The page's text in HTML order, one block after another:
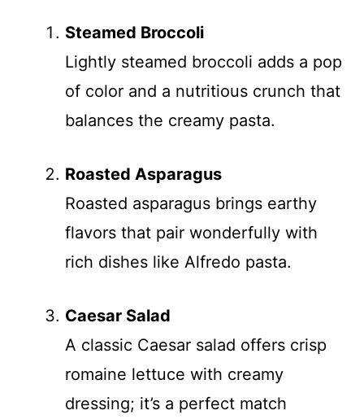
Steamed Broccoli
Lightly steamed broccoli adds a pop
of color and a nutritious crunch that
balances the creamy pasta.
Roasted Asparagus
Roasted asparagus brings earthy
flavors that pair wonderfully with
rich dishes like Alfredo pasta.
Caesar Salad
A classic Caesar salad offers crisp
romaine lettuce with creamy
dressing; it’s a perfect match